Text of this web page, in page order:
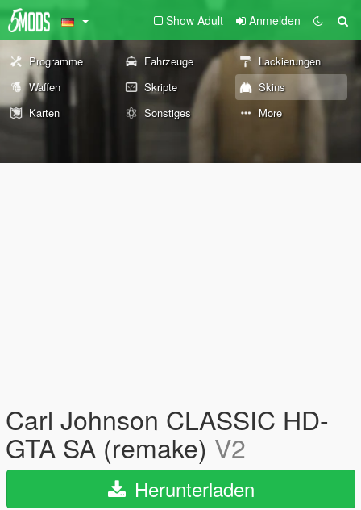
Show Adult Anmelden
Programme Fahrzeuge
Lackierungen
Waffen
Skripte
Skins
Karten
Sonstiges More
Carl Johnson CLASSIC HD-
GTA SA (remake) V2
Herunterladen